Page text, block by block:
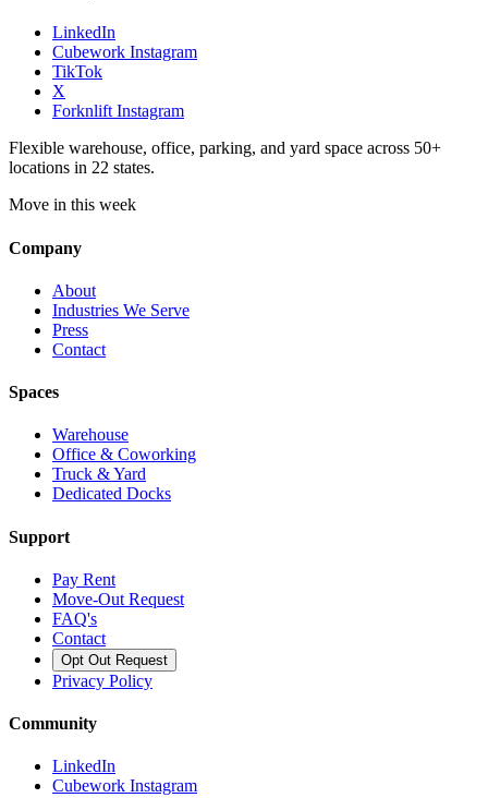
LinkedIn
Cubework Instagram
TikTok
X
Forknlift Instagram
Flexible warehouse, office, parking, and yard space across 50+
locations in 22 states.
Move in this week
Company
About
Industries We Serve
Press
Contact
Spaces
Warehouse
Office & Coworking
Truck & Yard
Dedicated Docks
Support
Pay Rent
Move-Out Request
FAQ's
Contact
Opt Out Request
Privacy Policy
Community
LinkedIn
Cubework Instagram